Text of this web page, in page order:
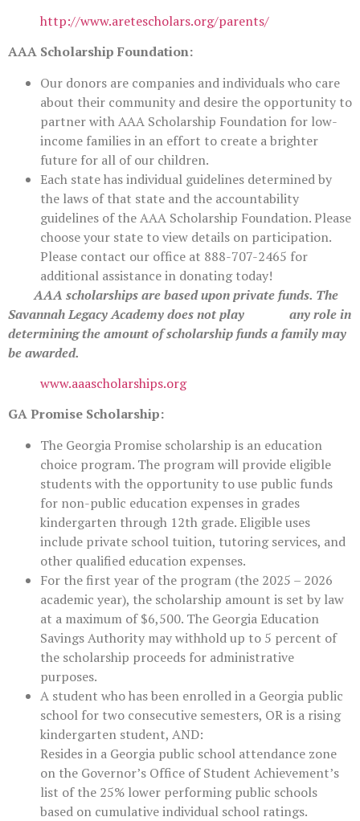
http://www.aretescholars.org/parents/
AAA Scholarship Foundation:
Our donors are companies and individuals who care
about their community and desire the opportunity to
partner with AAA Scholarship Foundation for low-
income families in an effort to create a brighter
future for all of our children.
Each state has individual guidelines determined by
the laws of that state and the accountability
guidelines of the AAA Scholarship Foundation. Please
choose your state to view details on participation.
Please contact our office at 888-707-2465 for
additional assistance in donating today!
AAA scholarships are based upon private funds. The
Savannah Legacy Academy does not play any role in
determining the amount of scholarship funds a family may
be awarded.
www.aaascholarships.org
GA Promise Scholarship:
The Georgia Promise scholarship is an education
choice program. The program will provide eligible
students with the opportunity to use public funds
for non-public education expenses in grades
kindergarten through 12th grade. Eligible uses
include private school tuition, tutoring services, and
other qualified education expenses.
For the first year of the program (the 2025 – 2026
academic year), the scholarship amount is set by law
at a maximum of $6,500. The Georgia Education
Savings Authority may withhold up to 5 percent of
the scholarship proceeds for administrative
purposes.
A student who has been enrolled in a Georgia public
school for two consecutive semesters, OR is a rising
kindergarten student, AND:
Resides in a Georgia public school attendance zone
on the Governor’s Office of Student Achievement’s
list of the 25% lower performing public schools
based on cumulative individual school ratings.